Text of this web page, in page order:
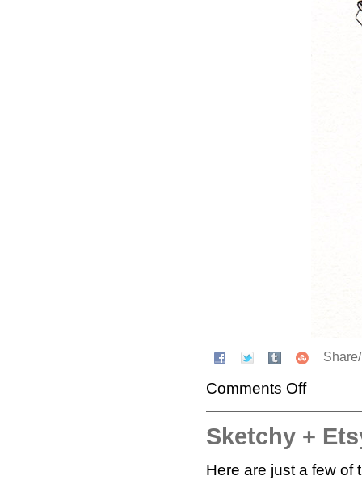
Comments Off
Sketchy +
Here are just a few